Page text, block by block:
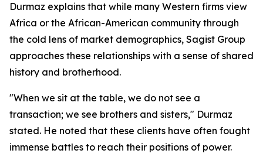
Durmaz explains that while many Western firms view
Africa or the African-American community through
the cold lens of market demographics, Sagist Group
approaches these relationships with a sense of shared
history and brotherhood.
"When we sit at the table, we do not see a
transaction; we see brothers and sisters," Durmaz
stated. He noted that these clients have often fought
immense battles to reach their positions of power.